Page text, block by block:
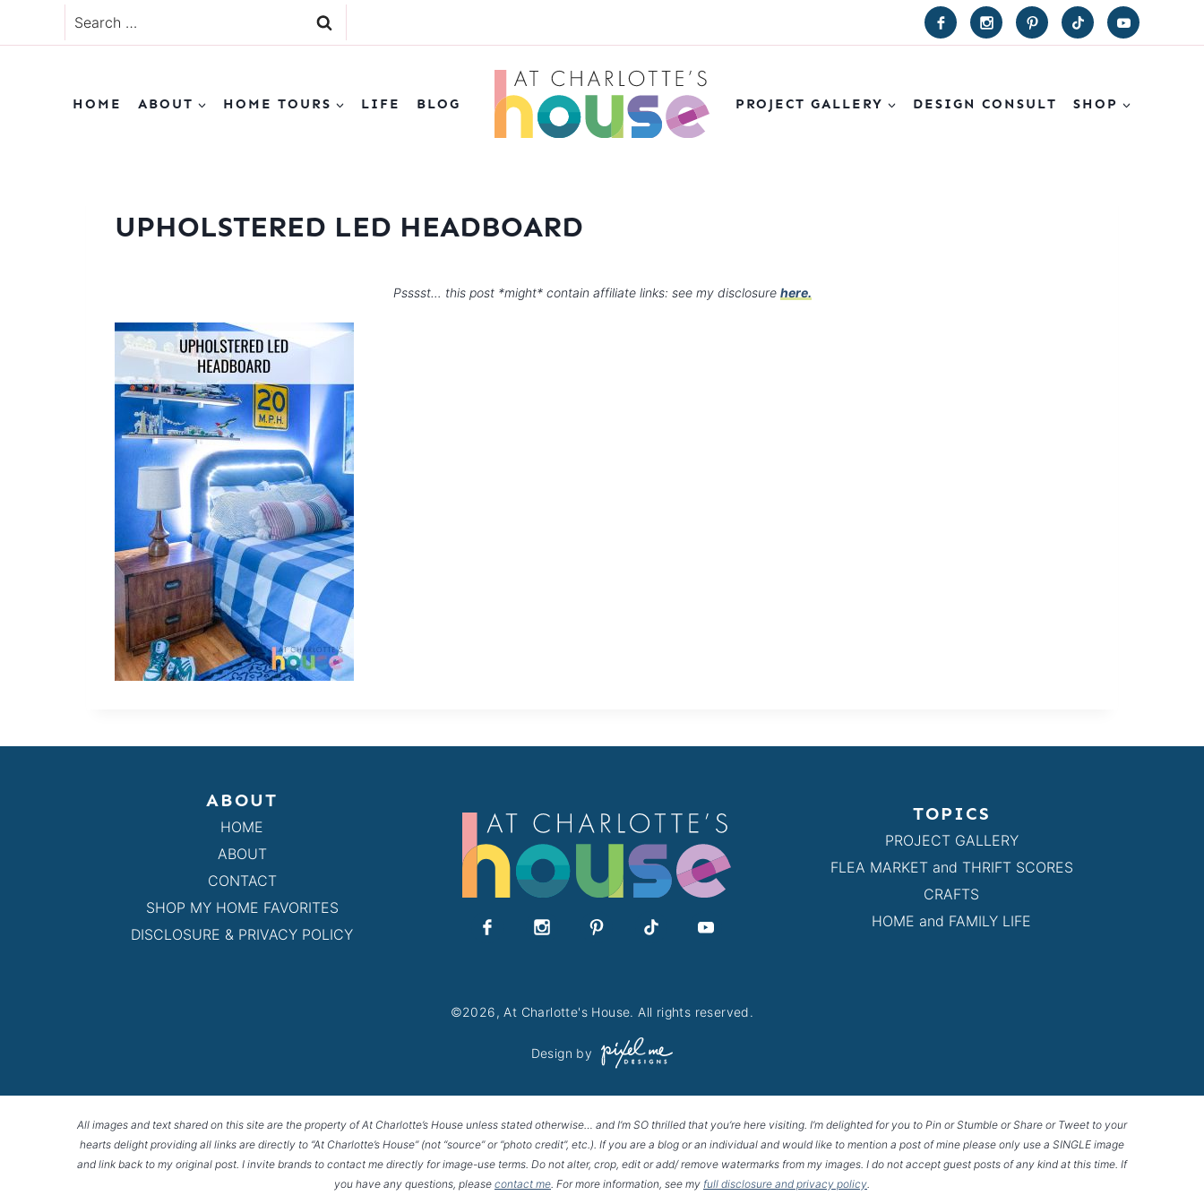
to
Search
for:
HOME ABOUT HOME TOURS LIFE BLOG PROJECT GALLERY DESIGN CONSULT SHOP
UPHOLSTERED LED HEADBOARD
Psssst… this post *might* contain affiliate links: see my disclosure here.
ABOUT
HOME
ABOUT
CONTACT
SHOP MY HOME FAVORITES
DISCLOSURE & PRIVACY POLICY
TOPICS
PROJECT GALLERY
FLEA MARKET and THRIFT SCORES
CRAFTS
HOME and FAMILY LIFE
©2026, At Charlotte's House. All rights reserved.
Design by
All images and text shared on this site are the property of At Charlotte’s House unless stated otherwise… and I’m SO thrilled that you’re here visiting. I’m delighted for you to Pin or Stumble or Share or Tweet to your
hearts delight providing all links are directly to “At Charlotte’s House” (not “source” or “photo credit”, etc.). If you are a blog or an individual and would like to mention a post of mine please only use a SINGLE image
and link back to my original post. I invite brands to contact me directly for image-use terms. Do not alter, crop, edit or add/ remove watermarks from my images. I do not accept guest posts of any kind at this time. If
you have any questions, please contact me. For more information, see my full disclosure and privacy policy.